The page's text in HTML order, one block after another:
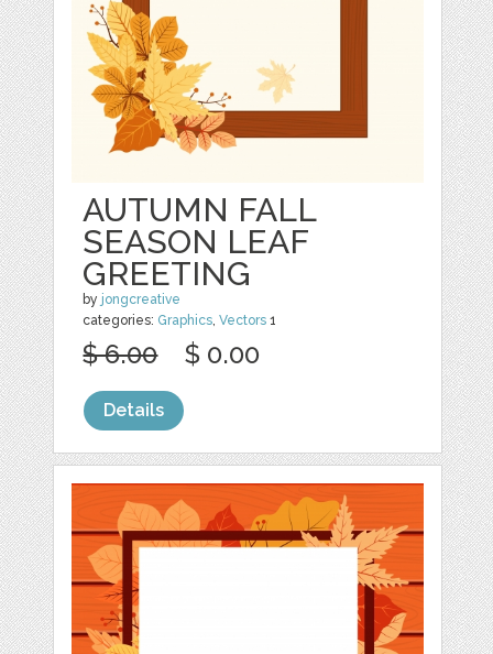
AUTUMN FALL
SEASON LEAF
GREETING
by jongcreative
categories: Graphics,Vectors 1
$ 6.00 $ 0.00
Details